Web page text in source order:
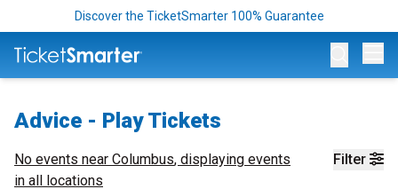
Discover the TicketSmarter 100% Guarantee
Advice - Play Tickets
Filter
No events near Columbus, displaying events
in all locations